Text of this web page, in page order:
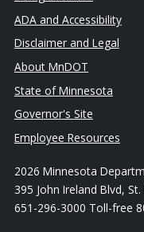
ADA and Accessibility
Disclaimer and Legal
About MnDOT
State of Minnesota
Governor's Site
Employee Resources
2026 Minnesota
395 John Ireland Blvd,
651-296-3000 Toll-free